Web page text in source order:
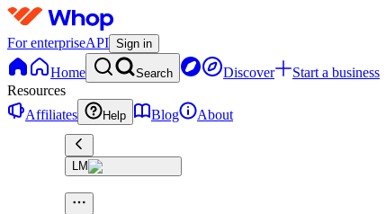
For enterpriseAPI Sign in
Home Search Discover
Start a business
Resources
Affiliates
Help Blog About
LM